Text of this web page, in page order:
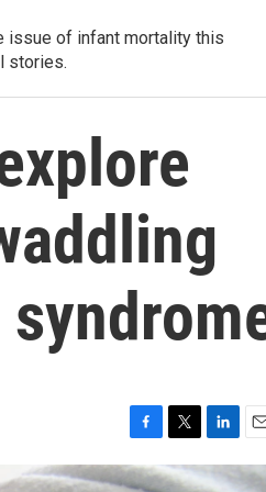
issue of infant mortality this
stories.
a
w
i
m